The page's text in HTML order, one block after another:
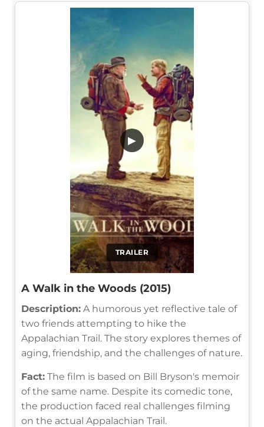
TRAILER
▶
A Walk in the Woods (2015)
Description: A humorous yet reflective tale of
two friends attempting to hike the
Appalachian Trail. The story explores themes of
aging, friendship, and the challenges of nature.
Fact: The film is based on Bill Bryson's memoir
of the same name. Despite its comedic tone,
the production faced real challenges filming
on the actual Appalachian Trail.